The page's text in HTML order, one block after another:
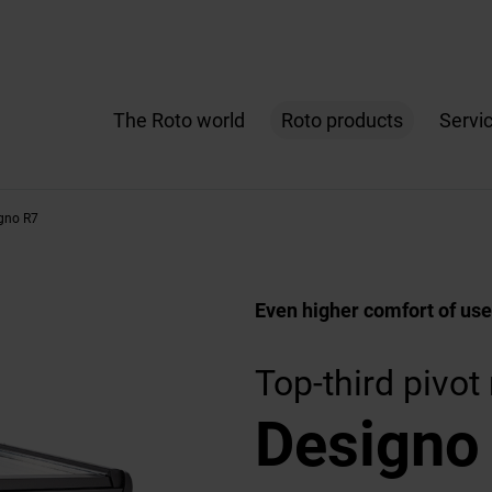
The Roto world Roto products
R7
Even higher comfort of use
Top-third
Designo